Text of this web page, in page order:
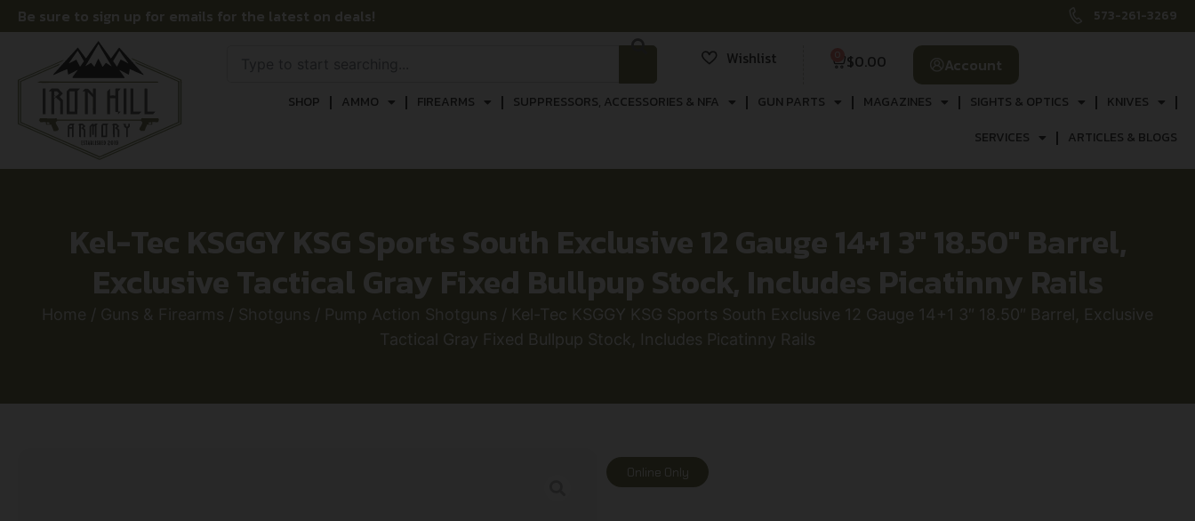
Be sure to sign up for emails for the latest on deals! 573-261-3269
Wishlist $0.00 Account
SHOP AMMO FIREARMS SUPPRESSORS, ACCESSORIES & NFA GUN PARTS MAGAZINES SIGHTS & OPTICS
KNIVES
SERVICES
ARTICLES & BLOGS
Kel-Tec KSGGY KSG Sports South Exclusive 12 Gauge 14+1 3″ 18.50″ Barrel,
Exclusive Tactical Gray Fixed Bullpup Stock, Includes Picatinny Rails
Home / Guns & Firearms / Shotguns / Pump Action Shotguns / Kel-Tec KSGGY KSG Sports South Exclusive 12 Gauge 14+1 3″ 18.50″ Barrel, Exclusive
Tactical Gray Fixed Bullpup Stock, Includes Picatinny Rails
Online Only